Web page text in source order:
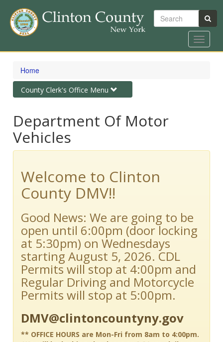
Skip
content
Search
Toggle
Home
Toggle
navigation
County Clerk's Office Menu
Department Of Motor
Vehicles
Welcome to Clinton
County DMV!!
Good News: We are going to be
open until 6:00pm (door locking
at 5:30pm) on Wednesdays
starting August 5, 2026. CDL
Permits will stop at 4:00pm and
Regular Driving and Motorcycle
Permits will stop at 5:00pm.
DMV@clintoncountyny.gov
** OFFICE HOURS are Mon-Fri from 8am to 4:00pm.